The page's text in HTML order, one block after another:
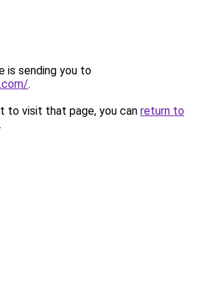
is sending you to
.
to visit that page, you can return to
.